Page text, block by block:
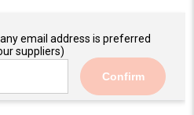
email address is preferred
suppliers)
Confirm